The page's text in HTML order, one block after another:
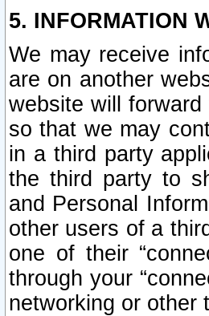
5. INFORMATION
We may receive
are on another
website will
so that we may
in a third party
the third party to
and Personal
other users of a
one of their
through your
networking or other